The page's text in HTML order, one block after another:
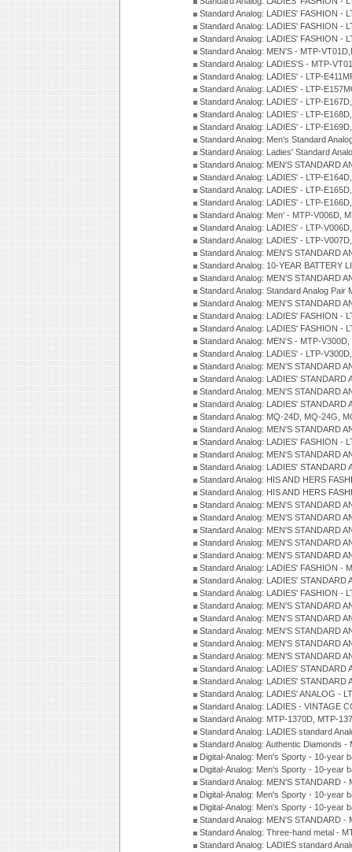
Standard Analog: LADIES' FASHION -
Standard Analog: LADIES' FASHION -
Standard Analog: LADIES' FASHION -
Standard Analog: MEN'S - MTP-
Standard Analog: LADIES'S - MTP-
Standard Analog: LADIES' - LTP-
Standard Analog: LADIES' - LTP-
Standard Analog: LADIES' - LTP-
Standard Analog: LADIES' - LTP-
Standard Analog: LADIES' - LTP-
Standard Analog: Men's Standard
Standard Analog: Ladies' Standard
Standard Analog: MEN'S STANDARD
Standard Analog: LADIES' - LTP-
Standard Analog: LADIES' - LTP-
Standard Analog: LADIES' - LTP-
Standard Analog: Men' - MTP-V006D,
Standard Analog: LADIES' - LTP-
Standard Analog: LADIES' - LTP-
Standard Analog: MEN'S STANDARD
Standard Analog: 10-YEAR BATTERY
Standard Analog: MEN'S STANDARD
Standard Analog: Standard Analog
Standard Analog: MEN'S STANDARD
Standard Analog: LADIES' FASHION -
Standard Analog: LADIES' FASHION -
Standard Analog: MEN'S - MTP-
Standard Analog: LADIES' - LTP-
Standard Analog: MEN'S STANDARD
Standard Analog: LADIES'
Standard Analog: MEN'S STANDARD
Standard Analog: LADIES'
Standard Analog: MQ-24D, MQ-24G,
Standard Analog: MEN'S STANDARD
Standard Analog: LADIES' FASHION -
Standard Analog: MEN'S STANDARD
Standard Analog: LADIES'
Standard Analog: HIS AND HERS
Standard Analog: HIS AND HERS
Standard Analog: MEN'S STANDARD
Standard Analog: MEN'S STANDARD
Standard Analog: MEN'S STANDARD
Standard Analog: MEN'S STANDARD
Standard Analog: MEN'S STANDARD
Standard Analog: LADIES' FASHION -
Standard Analog: LADIES'
Standard Analog: LADIES' FASHION -
Standard Analog: MEN'S STANDARD
Standard Analog: MEN'S STANDARD
Standard Analog: MEN'S STANDARD
Standard Analog: MEN'S STANDARD
Standard Analog: MEN'S STANDARD
Standard Analog: LADIES'
Standard Analog: LADIES'
Standard Analog: LADIES' ANALOG -
Standard Analog: LADIES - VINTAGE
Standard Analog: MTP-1370D, MTP-
Standard Analog: LADIES standard
Standard Analog: Authentic Diamonds
Digital-Analog: Men's Sporty - 10-year
Digital-Analog: Men's Sporty - 10-year
Standard Analog: MEN'S STANDARD
Digital-Analog: Men's Sporty - 10-year
Digital-Analog: Men's Sporty - 10-year
Standard Analog: MEN'S STANDARD
Standard Analog: Three-hand metal -
Standard Analog: LADIES standard